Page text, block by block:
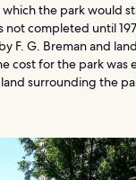
the park would
not completed until
F. G. Breman and
cost for the park was
surrounding the